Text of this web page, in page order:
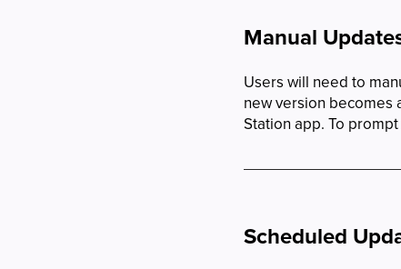
Manual
Users will need to
new version becomes
Station app. To
Scheduled